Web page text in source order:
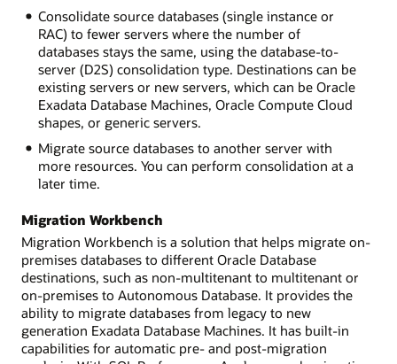
Consolidate source databases (single instance or
RAC) to fewer servers where the number of
databases stays the same, using the database-to-
server (D2S) consolidation type. Destinations can be
existing servers or new servers, which can be Oracle
Exadata Database Machines, Oracle Compute Cloud
shapes, or generic servers.
Migrate source databases to another server with
more resources. You can perform consolidation at a
later time.
Migration Workbench
Migration Workbench is a solution that helps migrate on-
premises databases to different Oracle Database
destinations, such as non-multitenant to multitenant or
on-premises to Autonomous Database. It provides the
ability to migrate databases from legacy to new
generation Exadata Database Machines. It has built-in
capabilities for automatic pre- and post-migration